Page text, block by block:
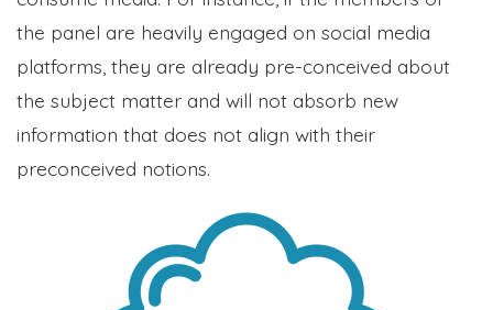
the panel are heavily engaged on social media
platforms, they are already pre-conceived about
the subject matter and will not absorb new
information that does not align with their
preconceived notions.